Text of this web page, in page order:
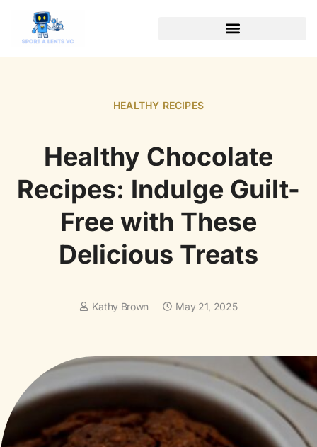
HEALTHY RECIPES
Healthy Chocolate
Recipes: Indulge Guilt-
Free with These
Delicious Treats
Kathy Brown May 21, 2025